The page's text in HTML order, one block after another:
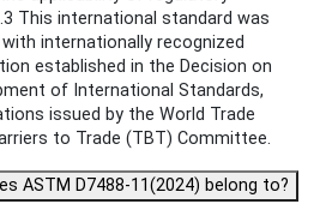
This international standard was
internationally recognized
established in the Decision on
of International Standards,
issued by the World Trade
to Trade (TBT) Committee.
ASTM D7488-11(2024) belong to?